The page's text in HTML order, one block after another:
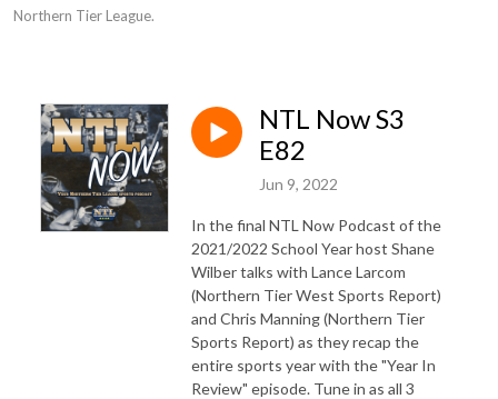
Northern Tier League.
NTL Now S3
E82
Jun 9, 2022
In the final NTL Now Podcast of the
2021/2022 School Year host Shane
Wilber talks with Lance Larcom
(Northern Tier West Sports Report)
and Chris Manning (Northern Tier
Sports Report) as they recap the
entire sports year with the "Year In
Review" episode. Tune in as all 3